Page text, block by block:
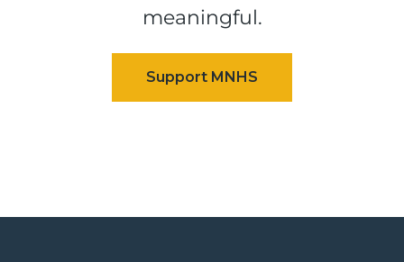
meaningful.